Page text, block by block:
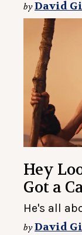
byDavid
Hey
Got a
He's all
byDavid